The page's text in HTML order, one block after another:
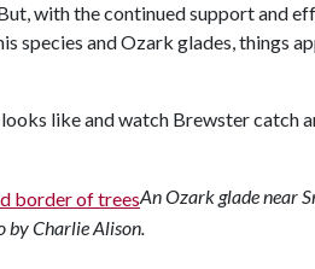
with the continued support and
species and Ozark glades, things
like and watch Brewster catch
An Ozark glade near
by Charlie Alison.